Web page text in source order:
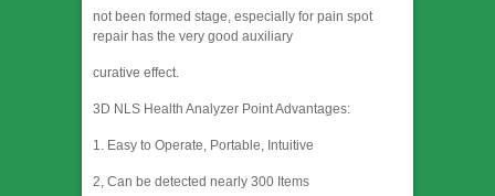
not been formed stage, especially for pain spot
repair has the very good auxiliary
curative effect.
3D NLS Health Analyzer Point Advantages:
1. Easy to Operate, Portable, Intuitive
2, Can be detected nearly 300 Items